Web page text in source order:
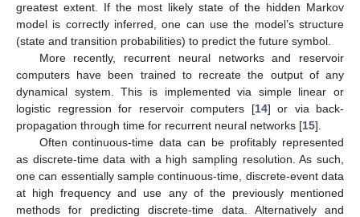
greatest extent. If the most likely state of the hidden Markov
model is correctly inferred, one can use the model’s structure
(state and transition probabilities) to predict the future symbol.
More recently, recurrent neural networks and reservoir
computers have been trained to recreate the output of any
dynamical system. This is implemented via simple linear or
logistic regression for reservoir computers [14] or via back-
propagation through time for recurrent neural networks [15].
Often continuous-time data can be profitably represented
as discrete-time data with a high sampling resolution. As such,
one can essentially sample continuous-time, discrete-event data
at high frequency and use any of the previously mentioned
methods for predicting discrete-time data. Alternatively and